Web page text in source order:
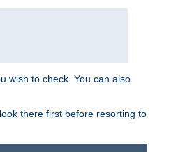
wish to check. You can also
there first before resorting to